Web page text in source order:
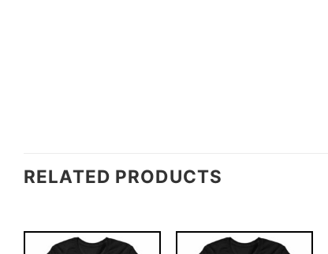
RELATED PRODUCTS